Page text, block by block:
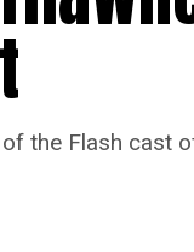
the Flash cast